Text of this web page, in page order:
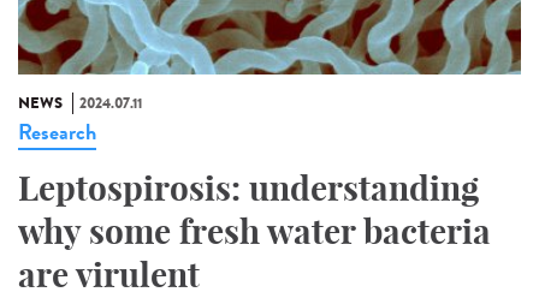
NEWS 2024.07.11
Research
Leptospirosis: understanding
why some fresh water bacteria
are virulent